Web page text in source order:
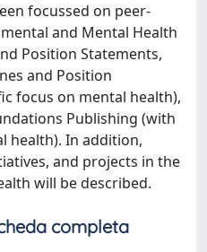
focussed on peer-
and Mental Health
Position Statements,
and Position
focus on mental health),
Publishing (with
health). In addition,
and projects in the
will be described.
completa